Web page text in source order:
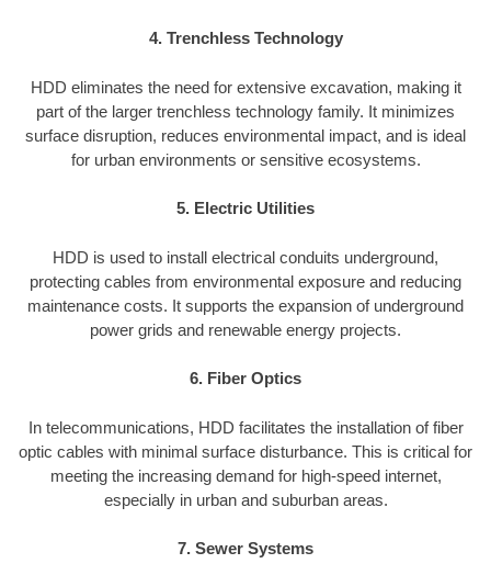
4. Trenchless Technology
HDD eliminates the need for extensive excavation, making it
part of the larger trenchless technology family. It minimizes
surface disruption, reduces environmental impact, and is ideal
for urban environments or sensitive ecosystems.
5. Electric Utilities
HDD is used to install electrical conduits underground,
protecting cables from environmental exposure and reducing
maintenance costs. It supports the expansion of underground
power grids and renewable energy projects.
6. Fiber Optics
In telecommunications, HDD facilitates the installation of fiber
optic cables with minimal surface disturbance. This is critical for
meeting the increasing demand for high-speed internet,
especially in urban and suburban areas.
7. Sewer Systems